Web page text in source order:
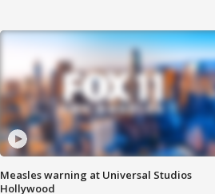
Measles warning at Universal Studios
Hollywood